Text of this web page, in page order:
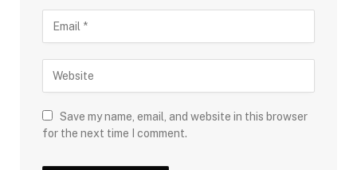
Save my name, email, and website in this browser
for the next time I comment.